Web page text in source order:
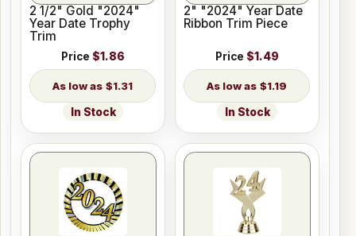
2 1/2" Gold "2024"
Year Date Trophy
Trim
Price $1.86
$1.31
In Stock
2" "2024" Year Date
Ribbon Trim Piece
Price $1.49
$1.19
In Stock